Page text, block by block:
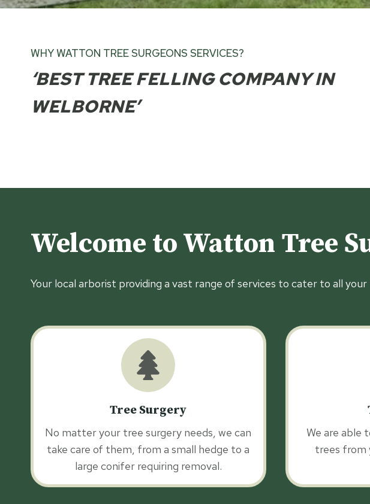
WHY WATTON TREE SURGEONS SERVICES?
‘BEST TREE FELLING COMPANY IN
WELBORNE’
Welcome to Watton Tree
Your local arborist providing a vast range of services to cater to all your
Tree Surgery
No matter your tree surgery needs, we can
take care of them, from a small hedge to a
large conifer requiring removal.
We are able
trees from